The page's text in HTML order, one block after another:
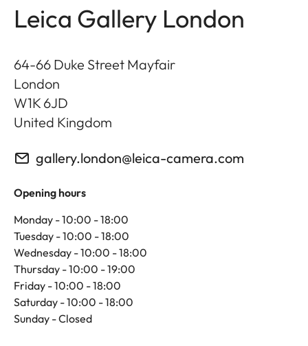
Leica Gallery London
64-66 Duke Street Mayfair
London
W1K 6JD
United Kingdom
gallery.london@leica-camera.com
Opening hours
Monday - 10:00 - 18:00
Tuesday - 10:00 - 18:00
Wednesday - 10:00 - 18:00
Thursday - 10:00 - 19:00
Friday - 10:00 - 18:00
Saturday - 10:00 - 18:00
Sunday - Closed